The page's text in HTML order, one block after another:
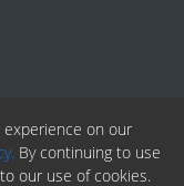
on our
By continuing to use
our use of cookies.